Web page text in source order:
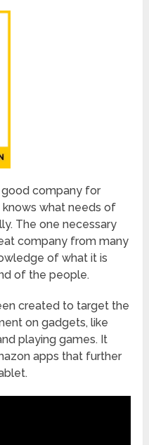
company for
what needs of
The one necessary
company from many
of what it is
of the people.
created to target the
on gadgets, like
playing games. It
apps that further